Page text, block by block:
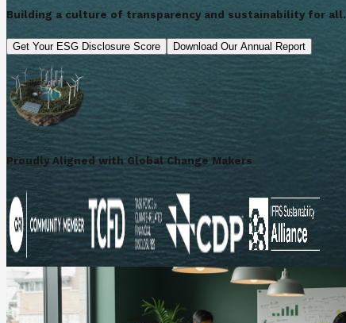
Building a culture of transparency and sustainability for all.
Get Your ESG Disclosure Score Download Our Annual Report
Proudly Aligned with Global Change Makers